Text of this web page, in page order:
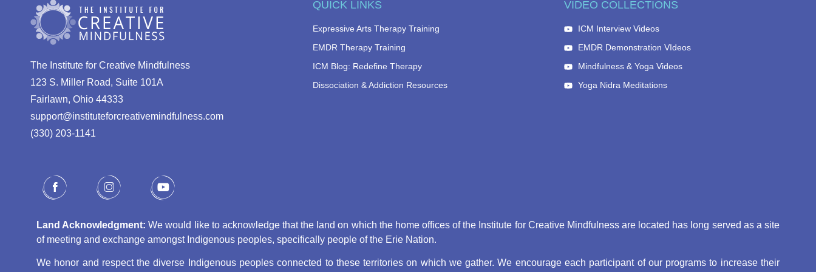
The Institute for Creative Mindfulness
123 S. Miller Road, Suite 101A
Fairlawn, Ohio 44333
support@instituteforcreativemindfulness.com
(330) 203-1141‬
QUICK LINKS
Expressive Arts Therapy Training
EMDR Therapy Training
ICM Blog: Redefine Therapy
Dissociation & Addiction Resources
VIDEO COLLECTIONS
ICM Interview Videos
EMDR Demonstration VIdeos
Mindfulness & Yoga Videos
Yoga Nidra Meditations
Land Acknowledgment: We would like to acknowledge that the land on which the home offices of the Institute for Creative Mindfulness are located has long served as a site
of meeting and exchange amongst Indigenous peoples, specifically people of the Erie Nation.
We honor and respect the diverse Indigenous peoples connected to these territories on which we gather. We encourage each participant of our programs to increase their